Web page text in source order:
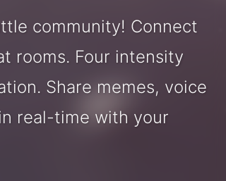
community! Connect
rooms. Four intensity
Share memes, voice
real-time with your